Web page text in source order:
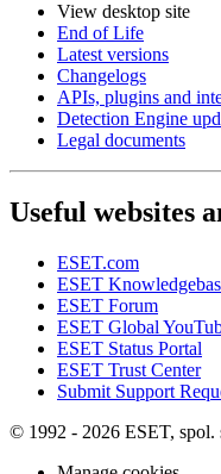
View desktop site
End of Life
Latest versions
Changelogs
APIs, plugins and
Detection Engine
Legal documents
Useful websites
ESET.com
ESET
ESET Forum
ESET Global
ESET Status Portal
ESET Trust Center
Submit Support
© 1992 - 2026 ESET, spol.